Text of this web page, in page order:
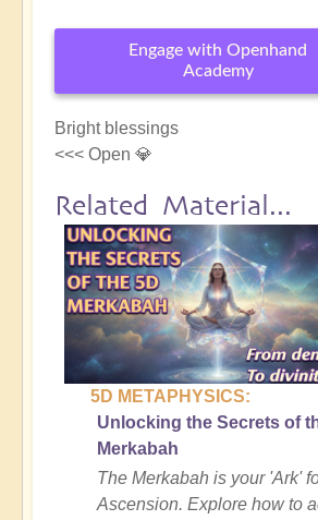
Engage with Openhand
Academy
Bright blessings
<<< Open 💎
Related Material...
5D METAPHYSICS:
Unlocking the Secrets of
Merkabah
The Merkabah is your 'Ark'
Ascension. Explore how to